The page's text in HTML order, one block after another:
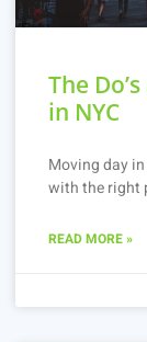
The
in NYC
Moving day
with the right
READ MORE »